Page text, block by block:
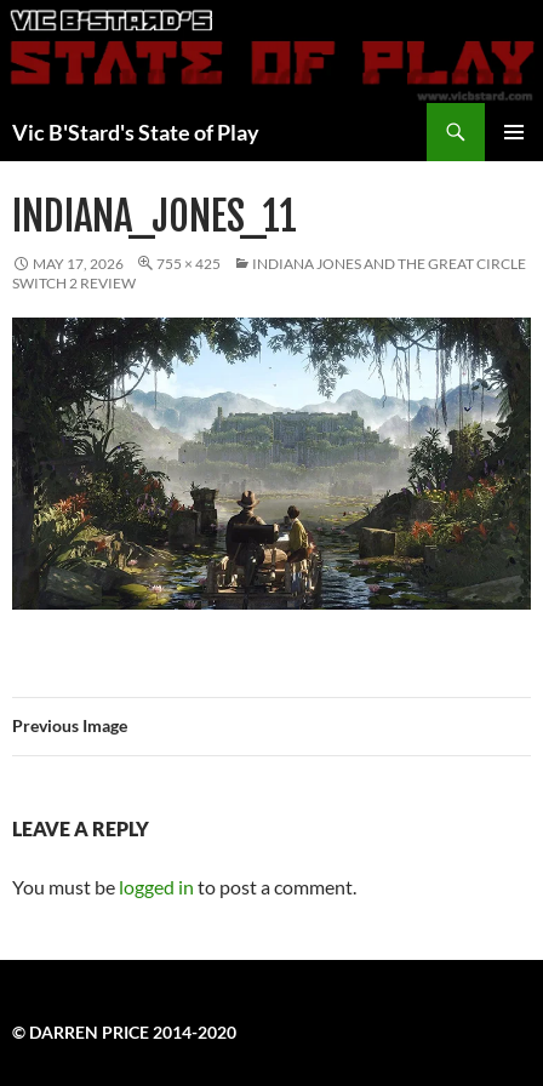
Skip
to
content
Vic B'Stard's State of Play
INDIANA_JONES_11
MAY 17, 2026 755 × 425
INDIANA JONES AND THE GREAT CIRCLE
SWITCH 2 REVIEW
Previous Image
LEAVE A REPLY
You must be logged in to post a comment.
© DARREN PRICE 2014-2020